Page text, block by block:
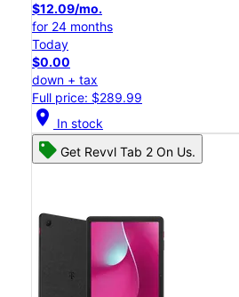
$12.09/mo.
for 24 months
Today
$0.00
down + tax
Full price: $289.99
location_on In stock
Get Revvl Tab 2 On Us.